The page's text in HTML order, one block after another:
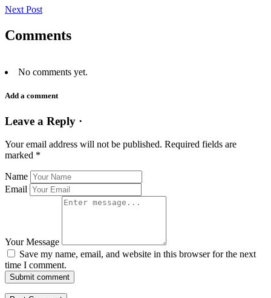
Next Post
Comments
No comments yet.
Add a comment
Leave a Reply ·
Your email address will not be published. Required fields are
marked *
Name
Email
Your Message
Save my name, email, and website in this browser for the next
time I comment.
Submit comment